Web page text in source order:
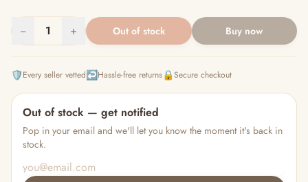
− 1 + Out of stock Buy now
🛡️Every seller vetted↩️Hassle-free returns🔒Secure checkout
Out of stock — get notified
Pop in your email and we'll let you know the moment it's back in
stock.